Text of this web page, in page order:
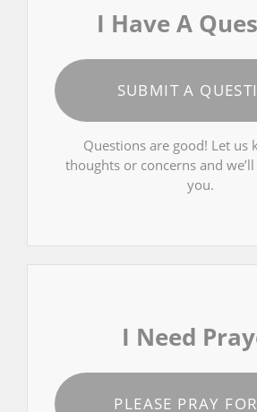
I Have A
SUBMIT A
Questions are good! Let us
thoughts or concerns and
you.
I Need
PLEASE PRAY